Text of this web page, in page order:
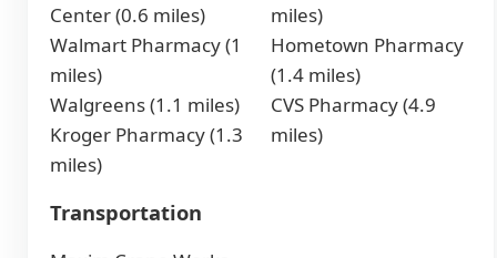
Center (0.6 miles)
Walmart Pharmacy (1
miles)
Walgreens (1.1 miles)
Kroger Pharmacy (1.3
miles)
miles)
Hometown Pharmacy
(1.4 miles)
CVS Pharmacy (4.9
miles)
Transportation